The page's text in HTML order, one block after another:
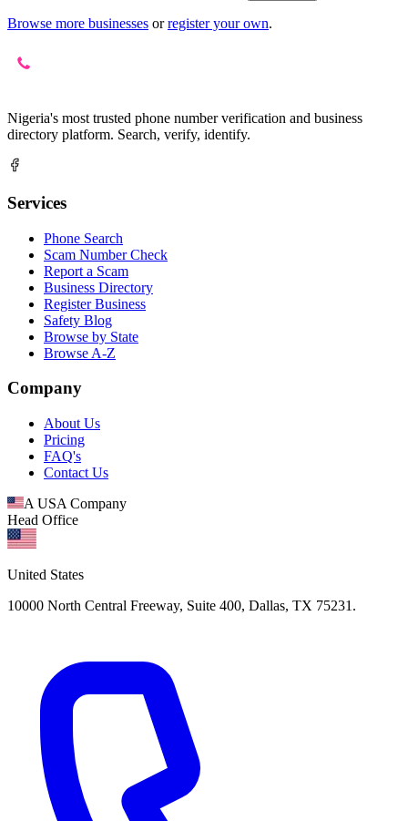
Browse more businesses or register your own.
Nigeria's most trusted phone number verification and business
directory platform. Search, verify, identify.
Services
Phone Search
Scam Number Check
Report a Scam
Business Directory
Register Business
Safety Blog
Browse by State
Browse A-Z
Company
About Us
Pricing
FAQ's
Contact Us
A USA Company
Head Office
United States
10000 North Central Freeway, Suite 400, Dallas, TX 75231.